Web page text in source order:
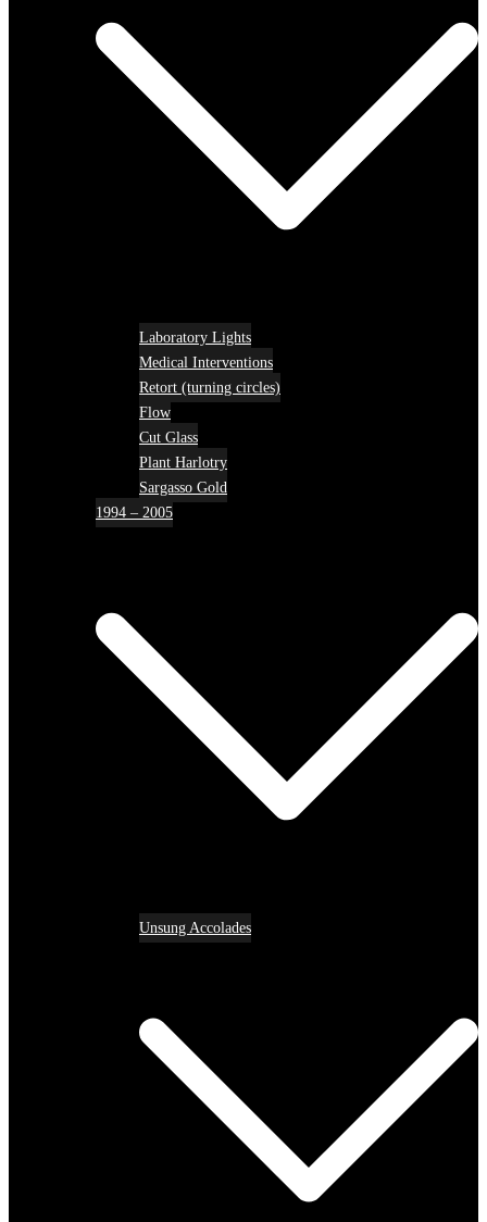
Laboratory Lights
Medical Interventions
Retort (turning circles)
Flow
Cut Glass
Plant Harlotry
Sargasso Gold
1994 – 2005
Unsung Accolades